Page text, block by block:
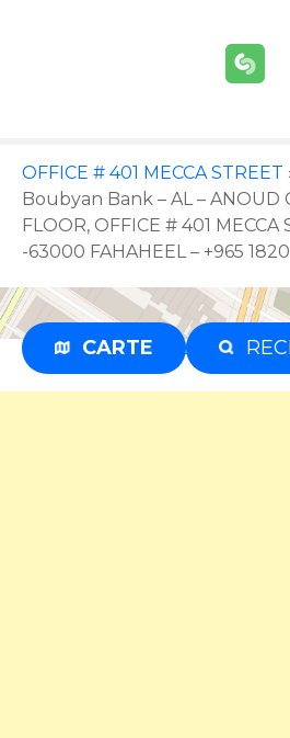
n
t
OFFICE # 401 MECCA STREET
Boubyan Bank – AL – ANOUD
FLOOR, OFFICE # 401 MECCA
-63000 FAHAHEEL – +965
CARTE